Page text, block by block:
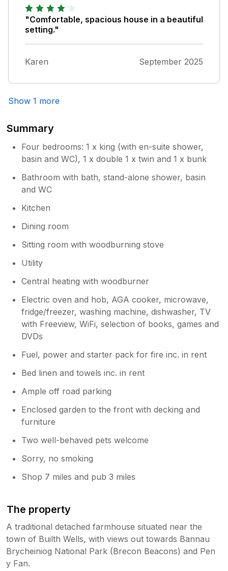
dad had the pleasure of meeting) have
thought of everything. It was nice to just relax
next to the fire or sit outside with a cuppa
around the field. We would highly recommend
year with more of the family.
"Comfortable, spacious house in a beautiful
setting."
Karen September 2025
Show 1 more
Summary
Four bedrooms: 1 x king (with en-suite shower,
basin and WC), 1 x double 1 x twin and 1 x bunk
Bathroom with bath, stand-alone shower, basin
and WC
Kitchen
Dining room
Sitting room with woodburning stove
Utility
Central heating with woodburner
Electric oven and hob, AGA cooker, microwave,
fridge/freezer, washing machine, dishwasher, TV
with Freeview, WiFi, selection of books, games and
DVDs
Fuel, power and starter pack for fire inc. in rent
Bed linen and towels inc. in rent
Ample off road parking
Enclosed garden to the front with decking and
furniture
Two well-behaved pets welcome
Sorry, no smoking
Shop 7 miles and pub 3 miles
The property
A traditional detached farmhouse situated near the
town of Builth Wells, with views out towards Bannau
Brycheiniog National Park (Brecon Beacons) and Pen
y Fan.